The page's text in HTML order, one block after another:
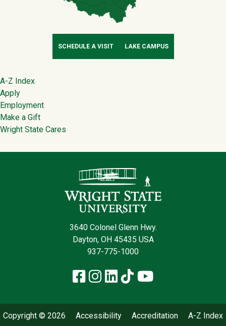
SCHEDULE A VISIT LAKE CAMPUS
Footer
A-Z Index
Apply
Employment
Make a Gift
Wright State Cares
3640 Colonel Glenn Hwy.
Dayton, OH 45435 USA
937-775-1000
Facebook
Instagram
LinkedIn
TikTokYouTube
Copyright © 2026 Accessibility Accreditation A-Z Index